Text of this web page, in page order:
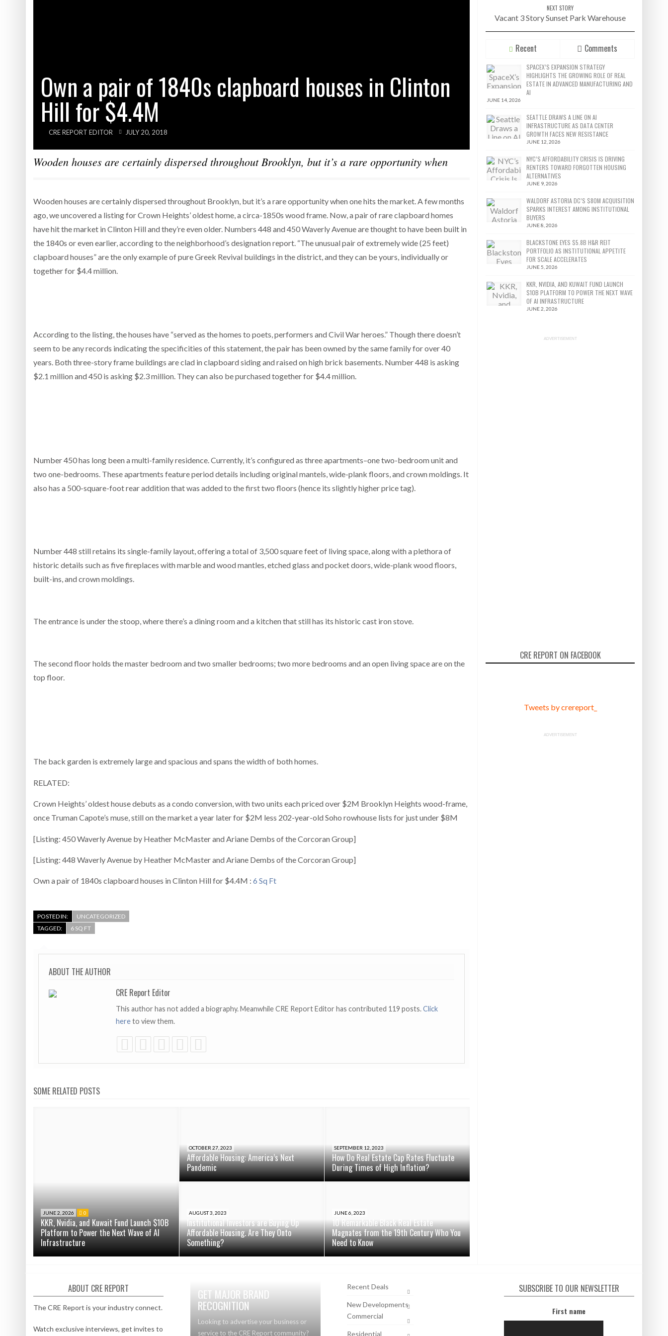
Own a pair of 1840s clapboard houses in Clinton
Hill for $4.4M
CRE REPORT EDITOR JULY 20, 2018
Wooden houses are certainly dispersed throughout Brooklyn, but it’s a rare opportunity when
Wooden houses are certainly dispersed throughout Brooklyn, but it’s a rare opportunity when one hits the market. A few months
ago, we uncovered a listing for Crown Heights’ oldest home, a circa-1850s wood frame. Now, a pair of rare clapboard homes
have hit the market in Clinton Hill and they’re even older. Numbers 448 and 450 Waverly Avenue are thought to have been built in
the 1840s or even earlier, according to the neighborhood’s designation report. “The unusual pair of extremely wide (25 feet)
clapboard houses” are the only example of pure Greek Revival buildings in the district, and they can be yours, individually or
together for $4.4 million.
According to the listing, the houses have “served as the homes to poets, performers and Civil War heroes.” Though there doesn’t
seem to be any records indicating the specificities of this statement, the pair has been owned by the same family for over 40
years. Both three-story frame buildings are clad in clapboard siding and raised on high brick basements. Number 448 is asking
$2.1 million and 450 is asking $2.3 million. They can also be purchased together for $4.4 million.
Number 450 has long been a multi-family residence. Currently, it’s configured as three apartments–one two-bedroom unit and
two one-bedrooms. These apartments feature period details including original mantels, wide-plank floors, and crown moldings. It
also has a 500-square-foot rear addition that was added to the first two floors (hence its slightly higher price tag).
Number 448 still retains its single-family layout, offering a total of 3,500 square feet of living space, along with a plethora of
historic details such as five fireplaces with marble and wood mantles, etched glass and pocket doors, wide-plank wood floors,
built-ins, and crown moldings.
The entrance is under the stoop, where there’s a dining room and a kitchen that still has its historic cast iron stove.
The second floor holds the master bedroom and two smaller bedrooms; two more bedrooms and an open living space are on the
top floor.
The back garden is extremely large and spacious and spans the width of both homes.
RELATED:
Crown Heights’ oldest house debuts as a condo conversion, with two units each priced over $2M Brooklyn Heights wood-frame,
once Truman Capote’s muse, still on the market a year later for $2M less 202-year-old Soho rowhouse lists for just under $8M
[Listing: 450 Waverly Avenue by Heather McMaster and Ariane Dembs of the Corcoran Group]
[Listing: 448 Waverly Avenue by Heather McMaster and Ariane Dembs of the Corcoran Group]
Own a pair of 1840s clapboard houses in Clinton Hill for $4.4M : 6 Sq Ft
POSTED IN:
UNCATEGORIZED
TAGGED:
6 SQ FT
ABOUT THE AUTHOR
CRE Report Editor
This author has not added a biography. Meanwhile CRE Report Editor has contributed 119 posts.Click
hereto view them.
SOME RELATED POSTS
JUNE 2, 2026 0
KKR, Nvidia, and Kuwait Fund Launch $10B
Platform to Power the Next Wave of AI
Infrastructure
OCTOBER 27, 2023
Affordable Housing: America’s Next
Pandemic
SEPTEMBER 12, 2023
How Do Real Estate Cap Rates Fluctuate
During Times of High Inflation?
AUGUST 3, 2023
Institutional Investors are Buying Up
Affordable Housing. Are They Onto
Something?
JUNE 6, 2023
10 Remarkable Black Real Estate
Magnates from the 19th Century Who You
Need to Know
NEXT STORY
Vacant 3 Story Sunset Park Warehouse
Recent Comments
SPACEX’S EXPANSION STRATEGY
HIGHLIGHTS THE GROWING ROLE OF REAL
ESTATE IN ADVANCED MANUFACTURING AND
AI
JUNE 14, 2026
SEATTLE DRAWS A LINE ON AI
INFRASTRUCTURE AS DATA CENTER
GROWTH FACES NEW RESISTANCE
JUNE 12, 2026
NYC’S AFFORDABILITY CRISIS IS DRIVING
RENTERS TOWARD FORGOTTEN HOUSING
ALTERNATIVES
JUNE 9, 2026
WALDORF ASTORIA DC’S $80M ACQUISITION
SPARKS INTEREST AMONG INSTITUTIONAL
BUYERS
JUNE 8, 2026
BLACKSTONE EYES $5.8B H&R REIT
PORTFOLIO AS INSTITUTIONAL APPETITE
FOR SCALE ACCELERATES
JUNE 5, 2026
KKR, NVIDIA, AND KUWAIT FUND LAUNCH
$10B PLATFORM TO POWER THE NEXT WAVE
OF AI INFRASTRUCTURE
JUNE 2, 2026
ADVERTISEMENT
CRE REPORT ON FACEBOOK
Tweets by crereport_
ADVERTISEMENT
ABOUT CRE REPORT
The CRE Report is your industry connect.
Watch exclusive interviews, get invites to
GET MAJOR BRAND
RECOGNITION
Looking to advertise your business or
service to the CRE Report community?
Recent Deals
New Developments
Commercial
Residential
SUBSCRIBE TO OUR NEWSLETTER
First name